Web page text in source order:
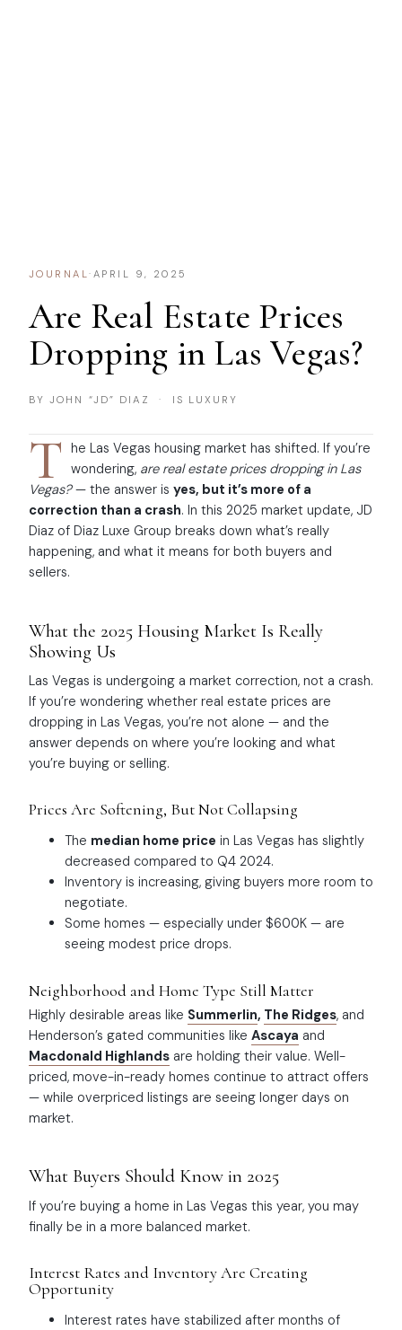
JOURNAL· APRIL 9, 2025
Are Real Estate Prices
Dropping in Las Vegas?
BY JOHN “JD” DIAZ · IS LUXURY
T he Las Vegas housing market has shifted. If you’re
wondering, are real estate prices dropping in Las
Vegas?— the answer is yes, but it’s more of a
correction than a crash. In this 2025 market update, JD
Diaz of Diaz Luxe Group breaks down what’s really
happening, and what it means for both buyers and
sellers.
What the 2025 Housing Market Is Really
Showing Us
Las Vegas is undergoing a market correction, not a crash.
If you’re wondering whether real estate prices are
dropping in Las Vegas, you’re not alone — and the
answer depends on where you’re looking and what
you’re buying or selling.
Prices Are Softening, But Not Collapsing
The median home price in Las Vegas has slightly
decreased compared to Q4 2024.
Inventory is increasing, giving buyers more room to
negotiate.
Some homes — especially under $600K — are
seeing modest price drops.
Neighborhood and Home Type Still Matter
Highly desirable areas like Summerlin, The Ridges, and
Henderson’s gated communities like Ascaya and
Macdonald Highlands are holding their value. Well-
priced, move-in-ready homes continue to attract offers
— while overpriced listings are seeing longer days on
market.
What Buyers Should Know in 2025
If you’re buying a home in Las Vegas this year, you may
finally be in a more balanced market.
Interest Rates and Inventory Are Creating
Opportunity
Interest rates have stabilized after months of